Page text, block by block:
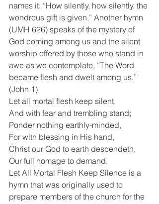
names it: “How silently, how silently, the
wondrous gift is given.” Another hymn
(UMH 626) speaks of the mystery of
God coming among us and the silent
worship offered by those who stand in
awe as we contemplate, “The Word
became flesh and dwelt among us.”
(John 1)
Let all mortal flesh keep silent,
And with fear and trembling stand;
Ponder nothing earthly-minded,
For with blessing in His hand,
Christ our God to earth descendeth,
Our full homage to demand.
Let All Mortal Flesh Keep Silence is a
hymn that was originally used to
prepare members of the church for the